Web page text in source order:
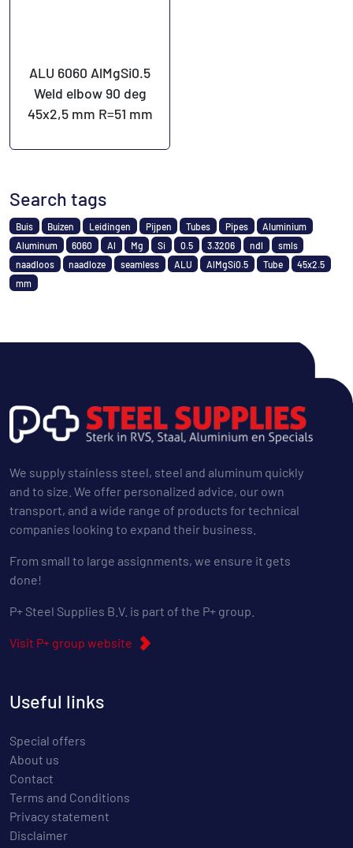
ALU 6060 AlMgSi0.5
Weld elbow 90 deg
45x2,5 mm R=51 mm
Search tags
Buis Buizen Leidingen Pijpen Tubes Pipes
Aluminium
Aluminum
6060 Al Mg Si 0.5 3.3206 ndl
smls
naadloos
naadloze seamless ALU AlMgSi0.5 Tube
45x2.5
mm
We supply stainless steel, steel and aluminum quickly
and to size. We offer personalized advice, our own
transport, and a wide range of products for technical
companies looking to expand their business.
From small to large assignments, we ensure it gets
done!
P+ Steel Supplies B.V. is part of the P+ group.
Visit P+ group website
Useful links
Special offers
About us
Contact
Terms and Conditions
Privacy statement
Disclaimer